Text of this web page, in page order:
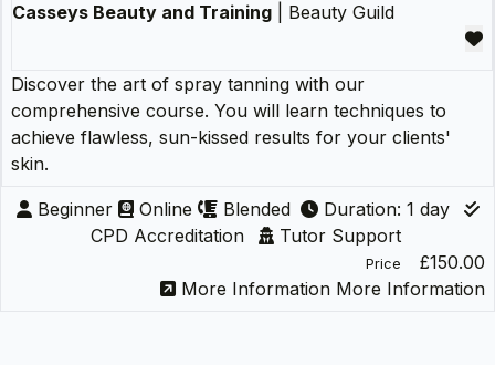
Casseys Beauty and Training | Beauty Guild
Discover the art of spray tanning with our
comprehensive course. You will learn techniques to
achieve flawless, sun-kissed results for your clients'
skin.
Beginner Online Blended
Duration: 1 day
CPD Accreditation
Tutor Support
Price
£150.00
More Information More Information